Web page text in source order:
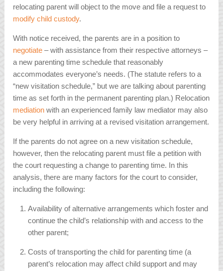
relocating parent will object to the move and file a request to
modify child custody.
With notice received, the parents are in a position to
negotiate – with assistance from their respective attorneys –
a new parenting time schedule that reasonably
accommodates everyone’s needs. (The statute refers to a
“new visitation schedule,” but we are talking about parenting
time as set forth in the permanent parenting plan.) Relocation
mediation with an experienced family law mediator may also
be very helpful in arriving at a revised visitation arrangement.
If the parents do not agree on a new visitation schedule,
however, then the relocating parent must file a petition with
the court requesting a change to parenting time. In this
analysis, there are many factors for the court to consider,
including the following:
Availability of alternative arrangements which foster and
continue the child’s relationship with and access to the
other parent;
Costs of transporting the child for parenting time (a
parent’s relocation may affect child support and may